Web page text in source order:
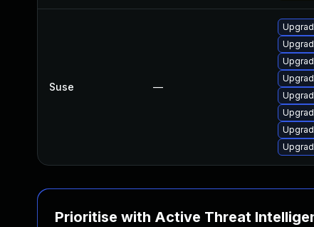
Suse —
Prioritise with Active Threat